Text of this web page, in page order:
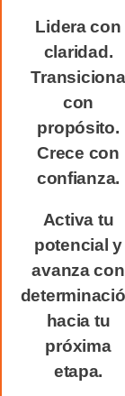
Lidera con
claridad.
Transiciona
con
propósito.
Crece con
confianza.
Activa tu
potencial y
avanza con
hacia tu
próxima
etapa.